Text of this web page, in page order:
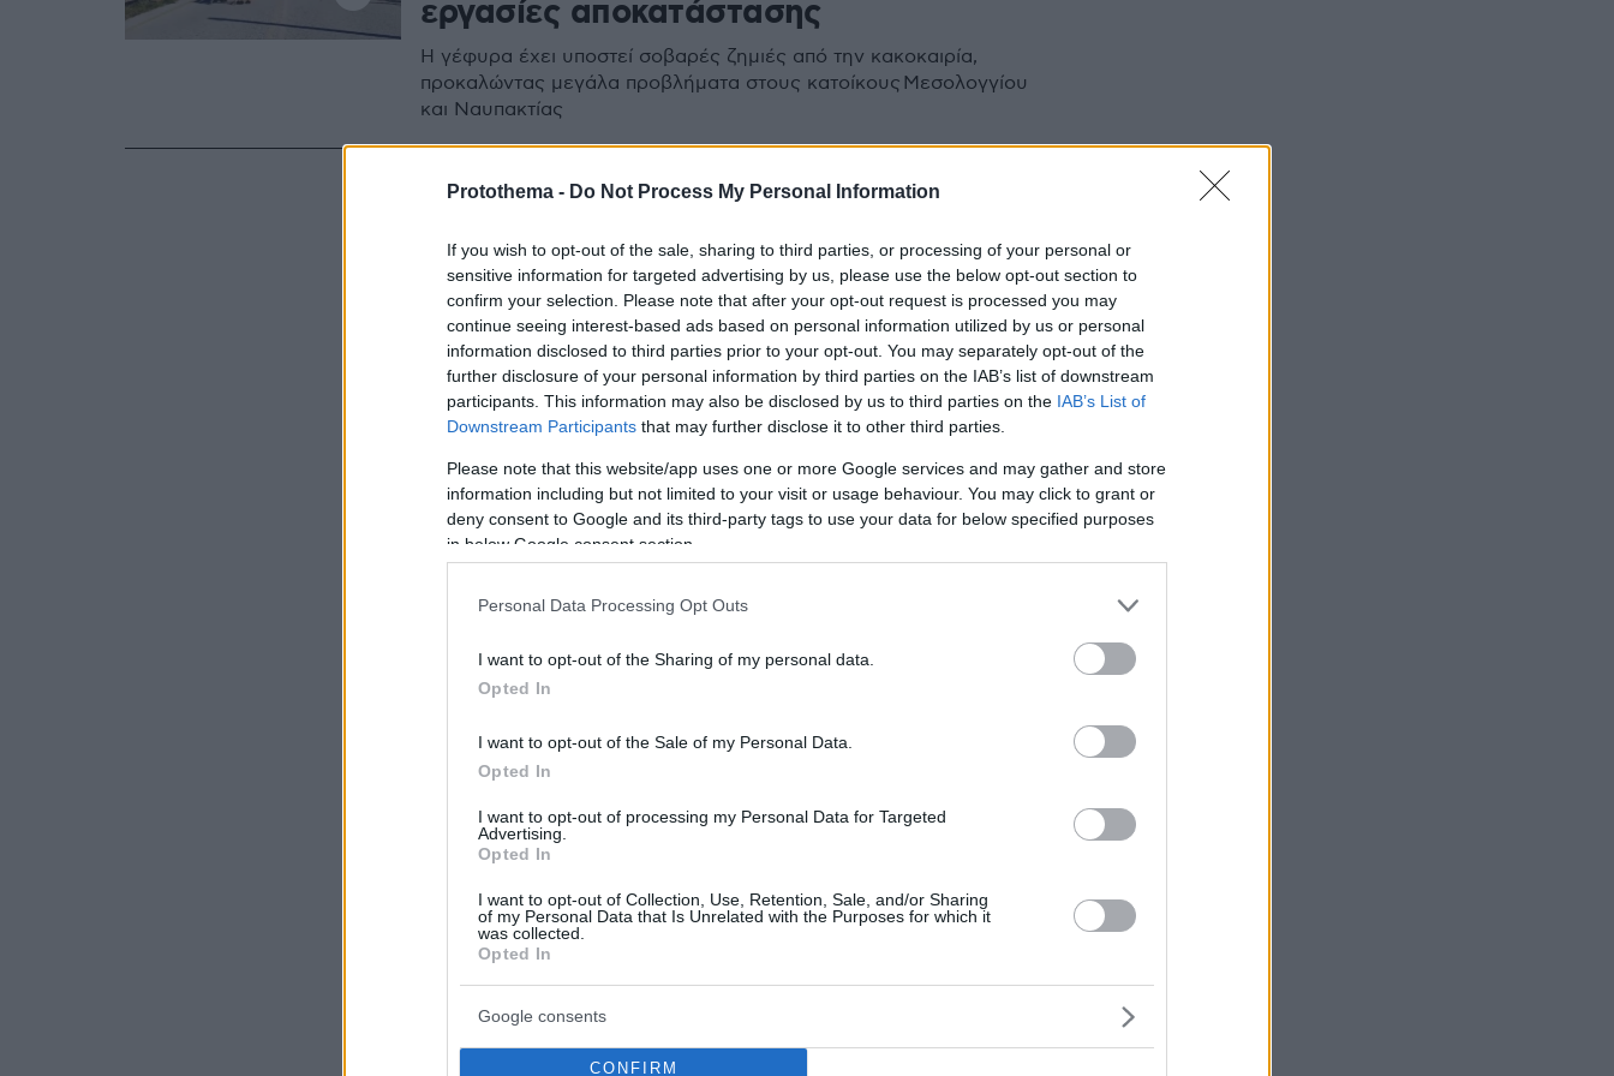
Protothema - Do Not Process My Personal Information
If you wish to opt-out of the sale, sharing to third parties, or processing of your personal or
sensitive information for targeted advertising by us, please use the below opt-out section to
confirm your selection. Please note that after your opt-out request is processed you may
continue seeing interest-based ads based on personal information utilized by us or personal
information disclosed to third parties prior to your opt-out. You may separately opt-out of the
further disclosure of your personal information by third parties on the IAB’s list of downstream
participants. This information may also be disclosed by us to third parties on the IAB’s List of
Downstream Participants that may further disclose it to other third parties.
Please note that this website/app uses one or more Google services and may gather and store
information including but not limited to your visit or usage behaviour. You may click to grant or
deny consent to Google and its third-party tags to use your data for below specified purposes
in below Google consent section.
Personal Data Processing Opt Outs
I want to opt-out of the Sharing of my personal data.
Opted In
I want to opt-out of the Sale of my Personal Data.
Opted In
I want to opt-out of processing my Personal Data for Targeted
Advertising.
Opted In
I want to opt-out of Collection, Use, Retention, Sale, and/or Sharing
of my Personal Data that Is Unrelated with the Purposes for which it
was collected.
Opted In
Google consents
CONFIRM
εργασίες αποκατάστασης
Η γέφυρα έχει υποστεί σοβαρές ζημιές από την κακοκαιρία,
προκαλώντας μεγάλα προβλήματα στους κατοίκους Μεσολογγίου
και Ναυπακτίας